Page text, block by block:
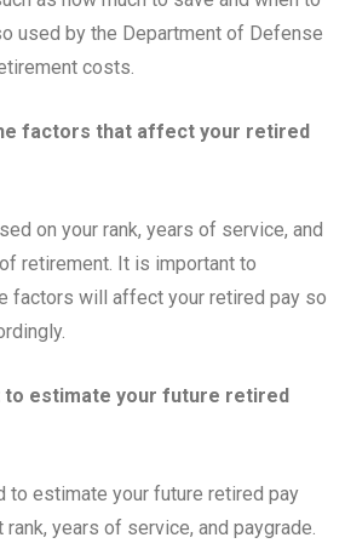
used by the Department of Defense
costs.
factors that affect your retired
on your rank, years of service, and
retirement. It is important to
factors will affect your retired pay so
to estimate your future retired
to estimate your future retired pay
years of service, and paygrade.